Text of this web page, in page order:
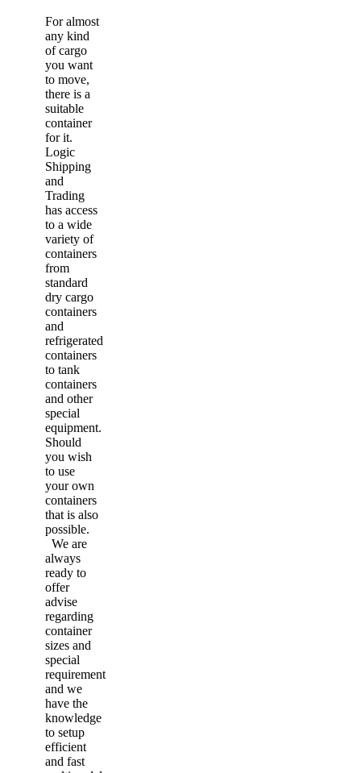
For almost
any kind
of cargo
you want
to move,
there is a
suitable
container
for it.
Logic
Shipping
and
Trading
has access
to a wide
variety of
containers
from
standard
dry cargo
containers
and
refrigerated
containers
to tank
containers
and other
special
equipment.
Should
you wish
to use
your own
containers
that is also
possible.
We are
always
ready to
offer
advise
regarding
container
sizes and
special
requirement
and we
have the
knowledge
to setup
efficient
and fast